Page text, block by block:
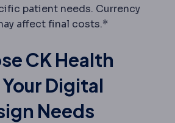
patient needs. Currency
affect final costs.*
CK Health
Digital
Needs